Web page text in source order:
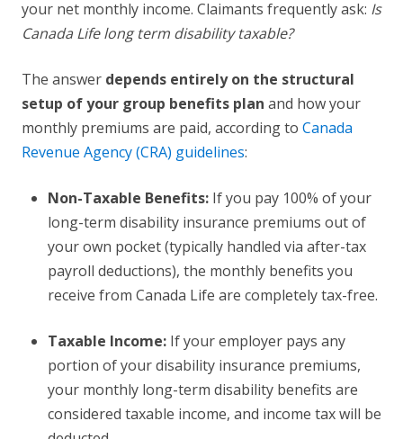
your net monthly income. Claimants frequently ask: Is
Canada Life long term disability taxable?
The answer depends entirely on the structural
setup of your group benefits plan and how your
monthly premiums are paid, according to Canada
Revenue Agency (CRA) guidelines:
Non-Taxable Benefits:If you pay 100% of your
long-term disability insurance premiums out of
your own pocket (typically handled via after-tax
payroll deductions), the monthly benefits you
receive from Canada Life are completely tax-free.
Taxable Income:If your employer pays any
portion of your disability insurance premiums,
your monthly long-term disability benefits are
considered taxable income, and income tax will be